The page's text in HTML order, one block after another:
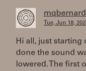
Tue, Jun 18,
Hi all, just starting
done the sound
lowered. The first